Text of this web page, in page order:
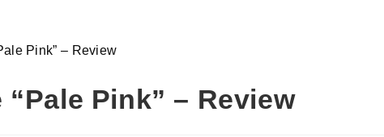
Pink” – Review